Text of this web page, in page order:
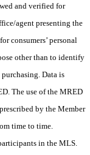
and verified for
agent presenting the
consumers’ personal
other than to identify
Data is
The use of the MRED
by the Member
time to time.
in the MLS.